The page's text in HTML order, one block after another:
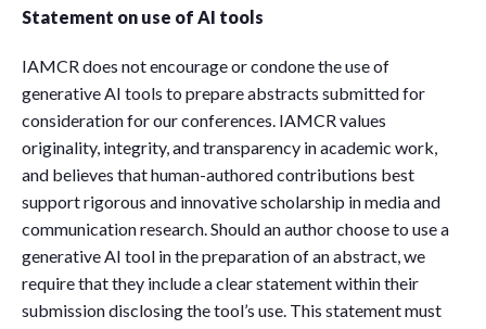
Statement on use of AI tools
IAMCR does not encourage or condone the use of
generative AI tools to prepare abstracts submitted for
consideration for our conferences. IAMCR values
originality, integrity, and transparency in academic work,
and believes that human-authored contributions best
support rigorous and innovative scholarship in media and
communication research. Should an author choose to use a
generative AI tool in the preparation of an abstract, we
require that they include a clear statement within their
submission disclosing the tool’s use. This statement must